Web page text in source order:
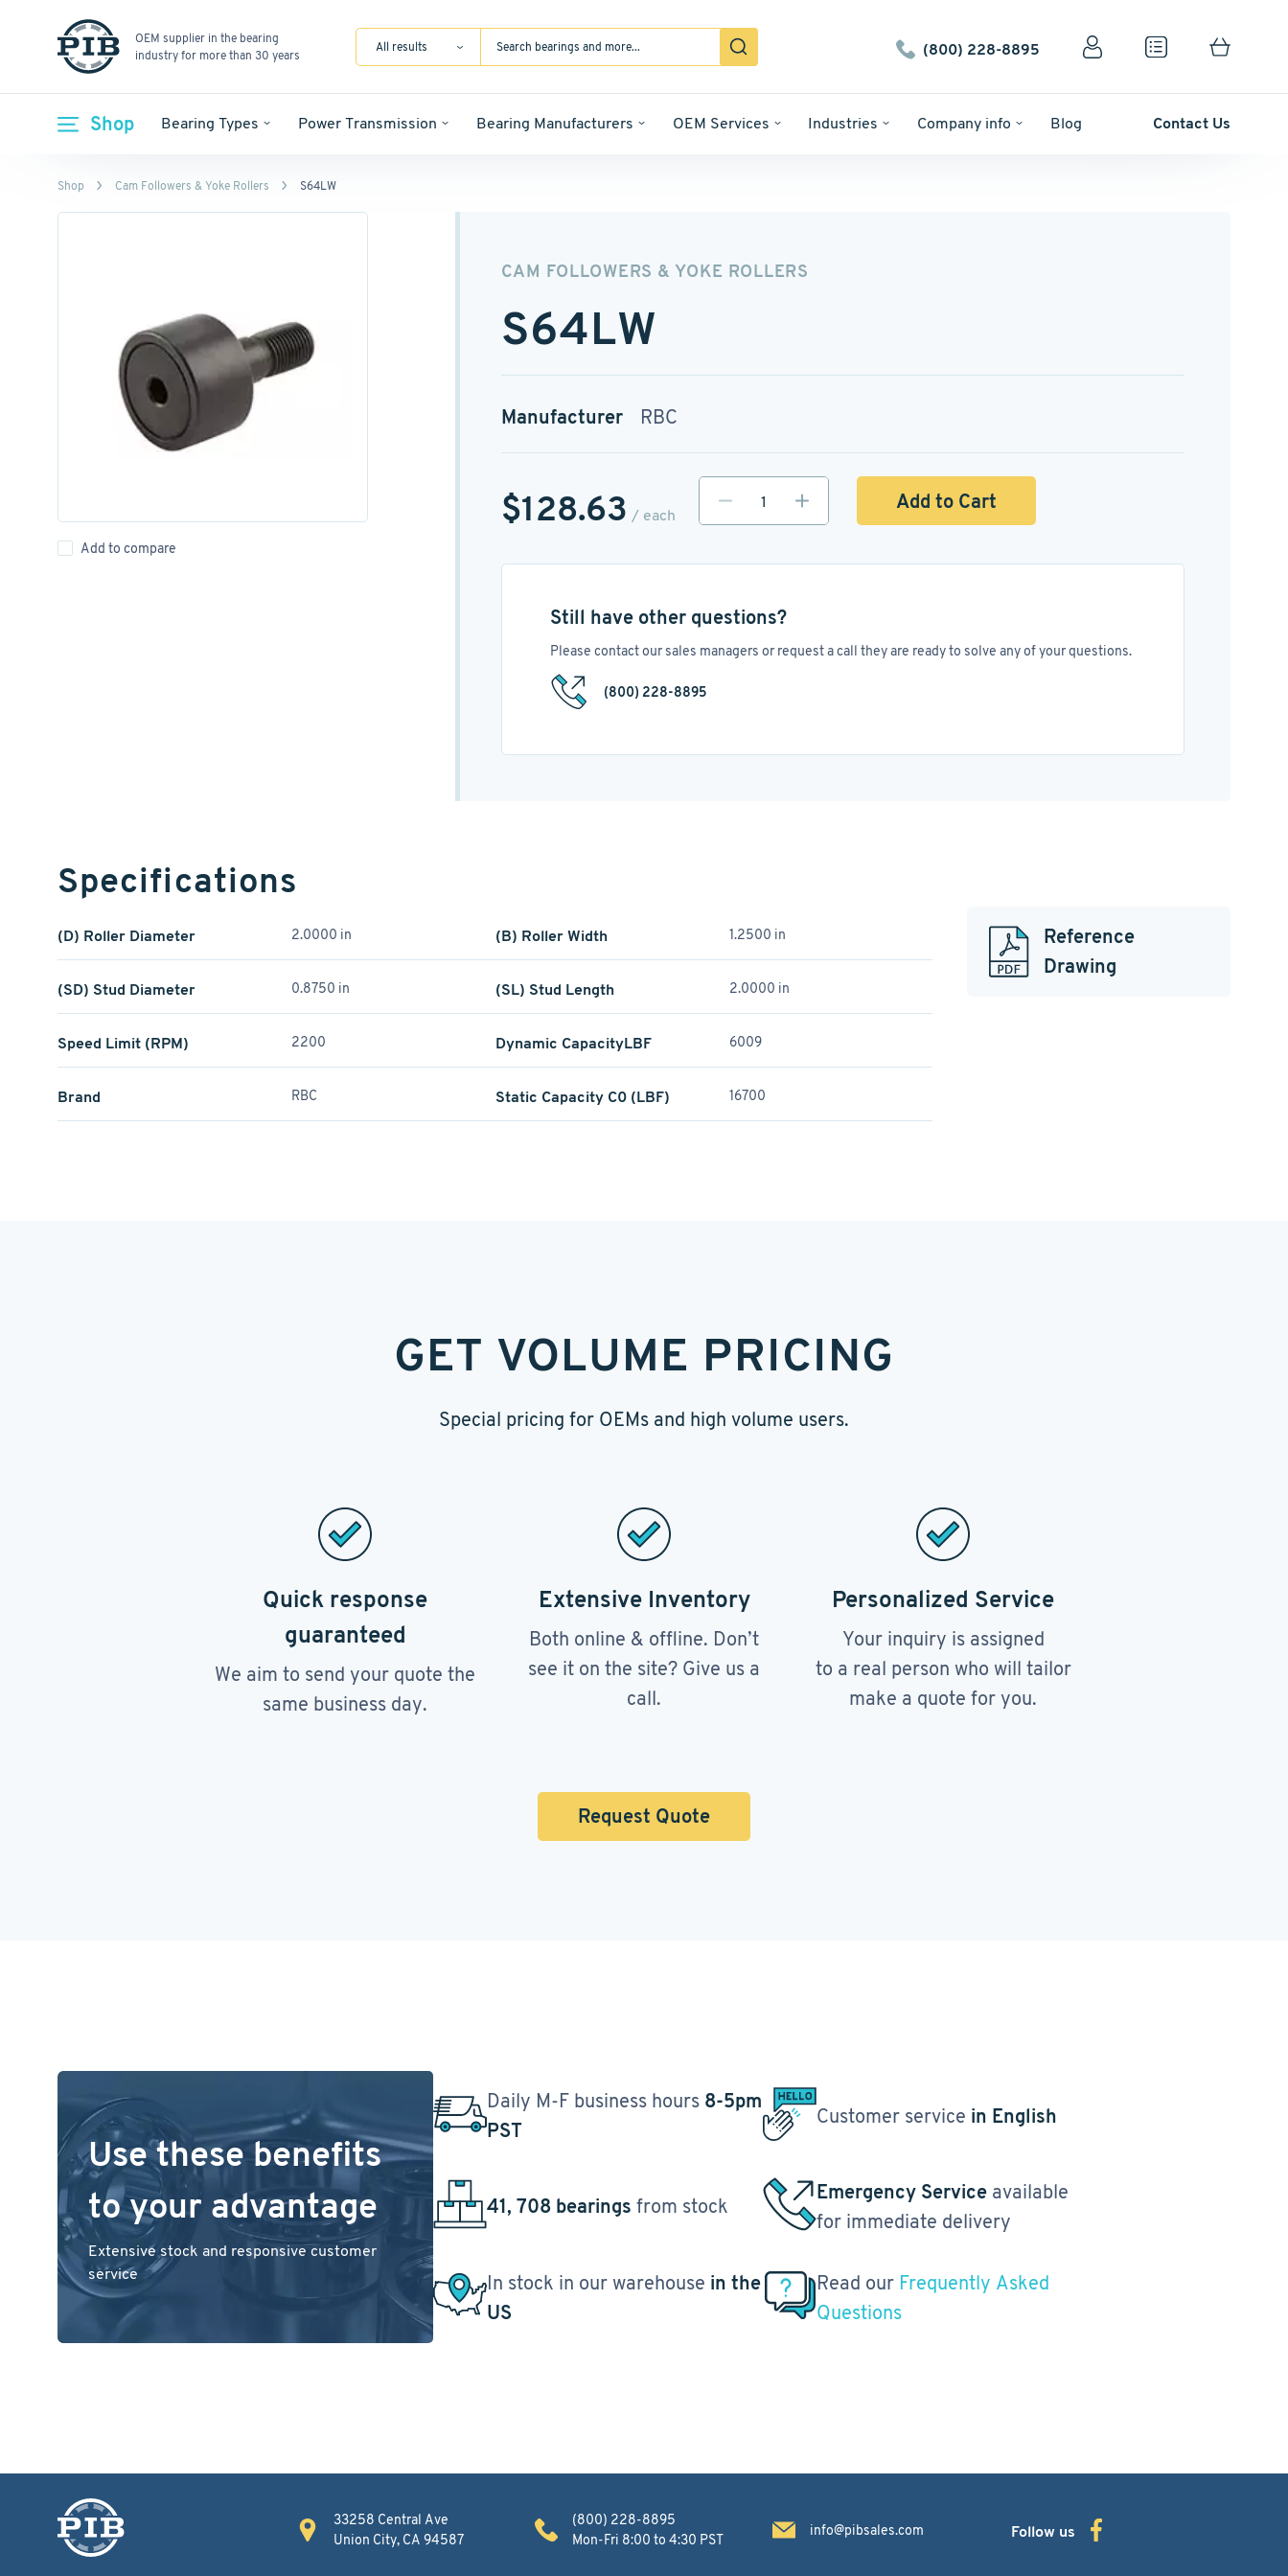
OEM supplier in the bearing
industry for more than 30 years
All results (800) 228-8895
Shop Bearing Types Power Transmission Bearing Manufacturers OEM Services Industries Company info Blog Contact Us
Shop Cam Followers & Yoke Rollers S64LW
Add to compare
CAM FOLLOWERS & YOKE ROLLERS
S64LW
Manufacturer RBC
$128.63 / each
Add to Cart
Still have other questions?
Please contact our sales managers or request a call they are ready to solve any of your questions.
(800) 228-8895
Specifications
(D) Roller Diameter 2.0000 in (B) Roller Width 1.2500 in
(SD) Stud Diameter 0.8750 in (SL) Stud Length 2.0000 in
Speed Limit (RPM) 2200 Dynamic CapacityLBF 6009
Brand RBC Static Capacity C0 (LBF) 16700
Reference
Drawing
GET VOLUME PRICING
Special pricing for OEMs and high volume users.
Quick response
guaranteed
We aim to send your quote the
same business day.
Extensive Inventory
Both online & offline. Don’t
see it on the site? Give us a
call.
Personalized Service
Your inquiry is assigned
to a real person who will tailor
make a quote for you.
Request Quote
Use these benefits
to your advantage
Extensive stock and responsive customer
service
Daily M-F business hours 8-5pm
PST
Customer service in English
41, 708 bearings from stock
Emergency Service available
for immediate delivery
In stock in our warehouse in the
US
Read our Frequently Asked
Questions
33258 Central Ave
Union City, CA 94587
(800) 228-8895
Mon-Fri 8:00 to 4:30 PST
info@pibsales.com Follow us